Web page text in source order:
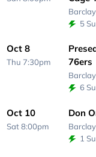
5
Oct 8
Thu 7:30pm
76ers
6
Oct 10
Sat 8:00pm
Don
1